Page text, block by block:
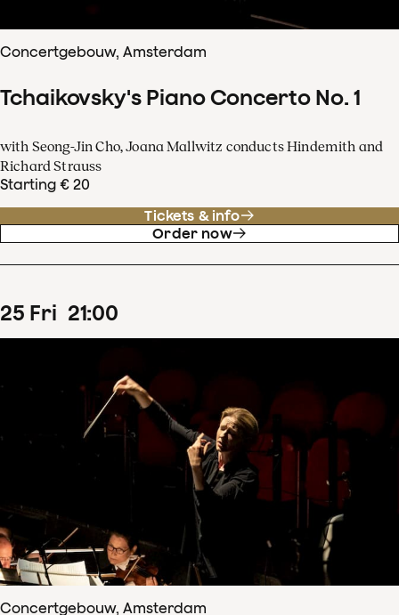
Concertgebouw, Amsterdam
Tchaikovsky's Piano Concerto No. 1
with Seong-Jin Cho, Joana Mallwitz conducts Hindemith and
Richard Strauss
Starting € 20
Tickets & info
Order now
25 Fri 21:00
Concertgebouw, Amsterdam